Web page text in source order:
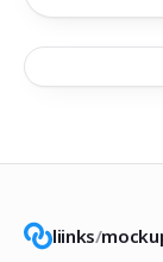
liinks/